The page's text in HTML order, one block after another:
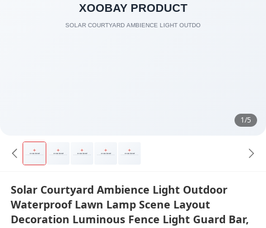
1/5
Solar Courtyard Ambience Light Outdoor
Waterproof Lawn Lamp Scene Layout
Decoration Luminous Fence Light Guard Bar,